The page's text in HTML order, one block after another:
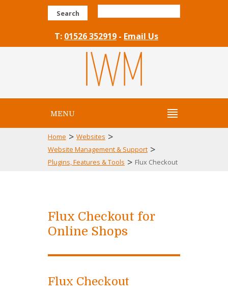
Search
T: 01526 352919 - Email Us
MENU
Home > Websites >
Website Management & Support >
Plugins, Features & Tools > Flux Checkout
Flux Checkout for
Online Shops
Flux Checkout